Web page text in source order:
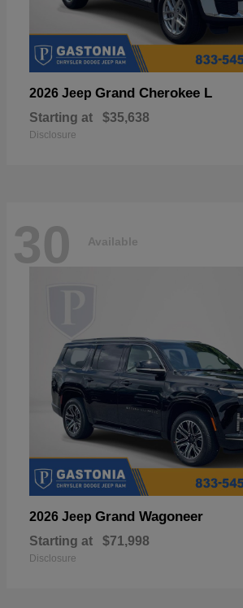
2026 Jeep Grand Cherokee L
Starting at $35,638
Disclosure
30 Available
2026 Jeep Grand Wagoneer
Starting at $71,998
Disclosure